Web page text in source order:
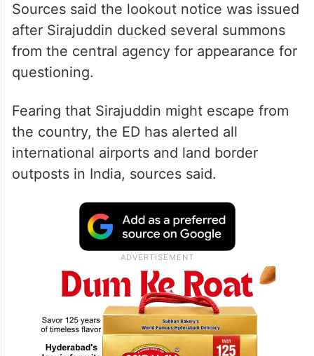
Sources said the lookout notice was issued
after Sirajuddin ducked several summons
from the central agency for appearance for
questioning.
Fearing that Sirajuddin might escape from
the country, the ED has alerted all
international airports and land border
outposts in India, sources said.